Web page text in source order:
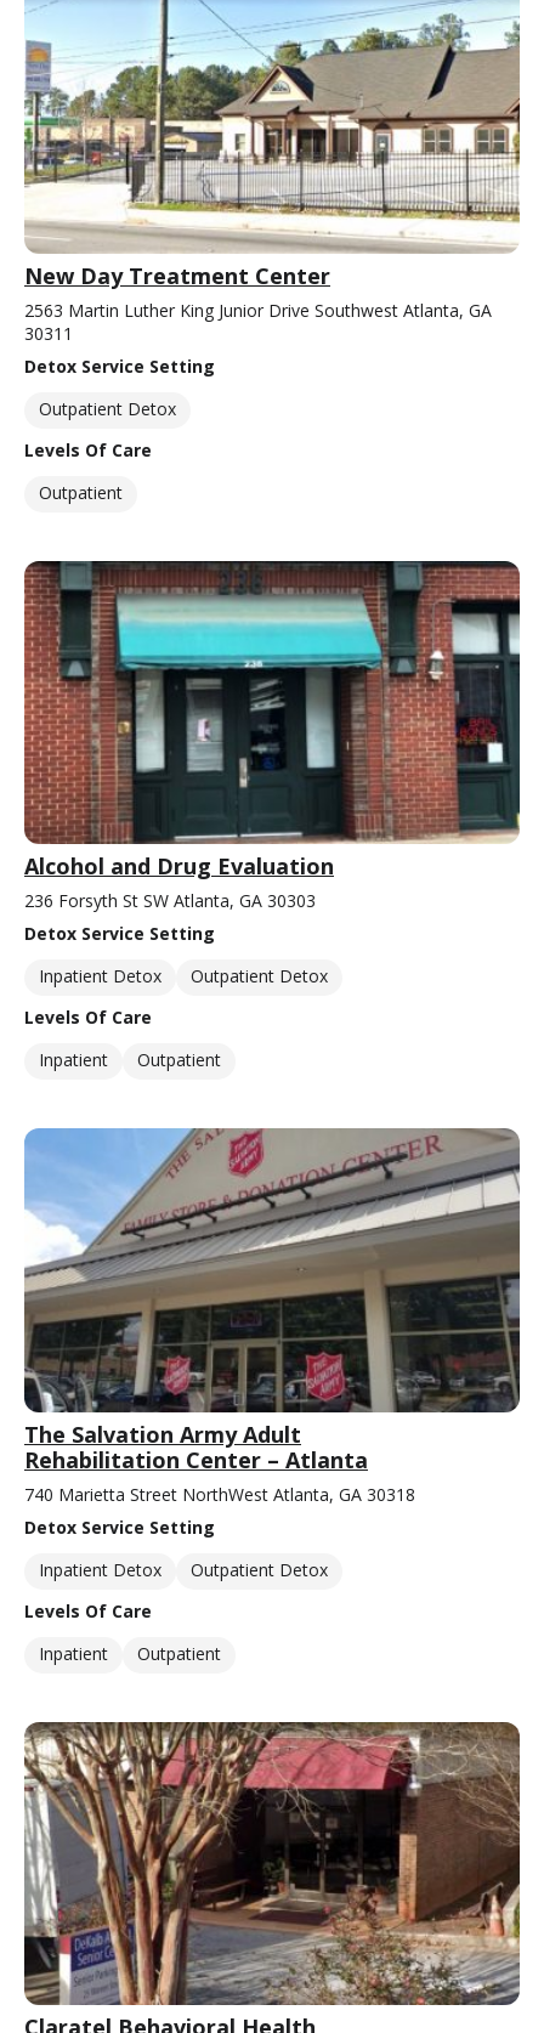
New Day Treatment Center
2563 Martin Luther King Junior Drive Southwest Atlanta, GA
30311
Detox Service Setting
Outpatient Detox
Levels Of Care
Outpatient
Alcohol and Drug Evaluation
236 Forsyth St SW Atlanta, GA 30303
Detox Service Setting
Inpatient Detox
Outpatient Detox
Levels Of Care
Inpatient
Outpatient
The Salvation Army Adult
Rehabilitation Center – Atlanta
740 Marietta Street NorthWest Atlanta, GA 30318
Detox Service Setting
Inpatient Detox
Outpatient Detox
Levels Of Care
Inpatient
Outpatient
Claratel Behavioral Health